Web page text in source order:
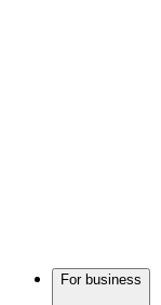
For business